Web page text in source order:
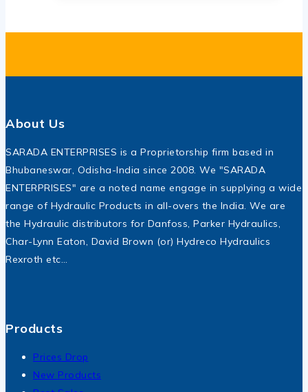
About Us
SARADA ENTERPRISES is a Proprietorship firm based in
Bhubaneswar, Odisha-India since 2008. We "SARADA
ENTERPRISES" are a noted name engage in supplying a wide
range of Hydraulic Products in all-overs the India. We are
the Hydraulic distributors for Danfoss, Parker Hydraulics,
Char-Lynn Eaton, David Brown (or) Hydreco Hydraulics
Rexroth etc…
Products
Prices Drop
New Products